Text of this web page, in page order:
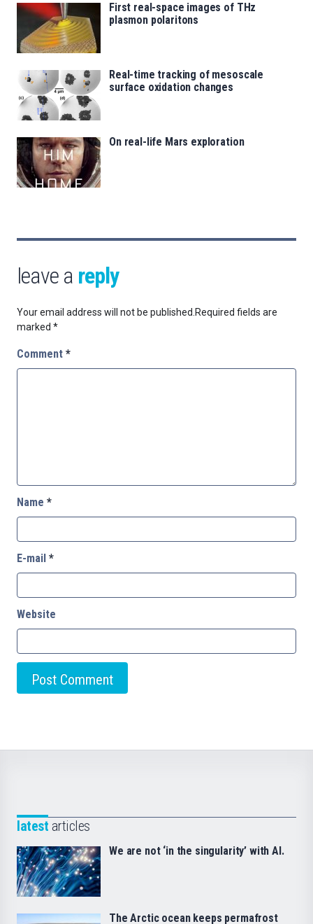
First real-space images of THz
plasmon polaritons
Real-time tracking of mesoscale
surface oxidation changes
On real-life Mars exploration
leave a reply
Your email address will not be published.Required fields are
marked *
Comment *
Name *
E-mail *
Website
latest articles
We are not ‘in the singularity’ with AI.
The Arctic ocean keeps permafrost